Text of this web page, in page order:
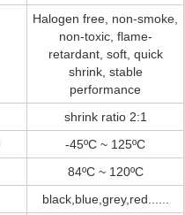
Halogen free, non-smoke,
non-toxic, flame-
retardant, soft, quick
shrink, stable
performance
shrink ratio 2:1
-45ºC ~ 125ºC
84ºC ~ 120ºC
black,blue,grey,red......